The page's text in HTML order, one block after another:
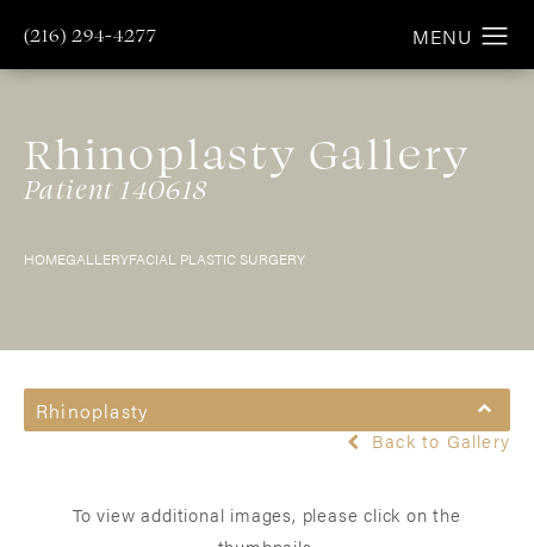
(216) 294-4277
Rhinoplasty Gallery
Patient 140618
HOMEGALLERYFACIAL PLASTIC SURGERY
Rhinoplasty
Back to Gallery
To view additional images, please click on the